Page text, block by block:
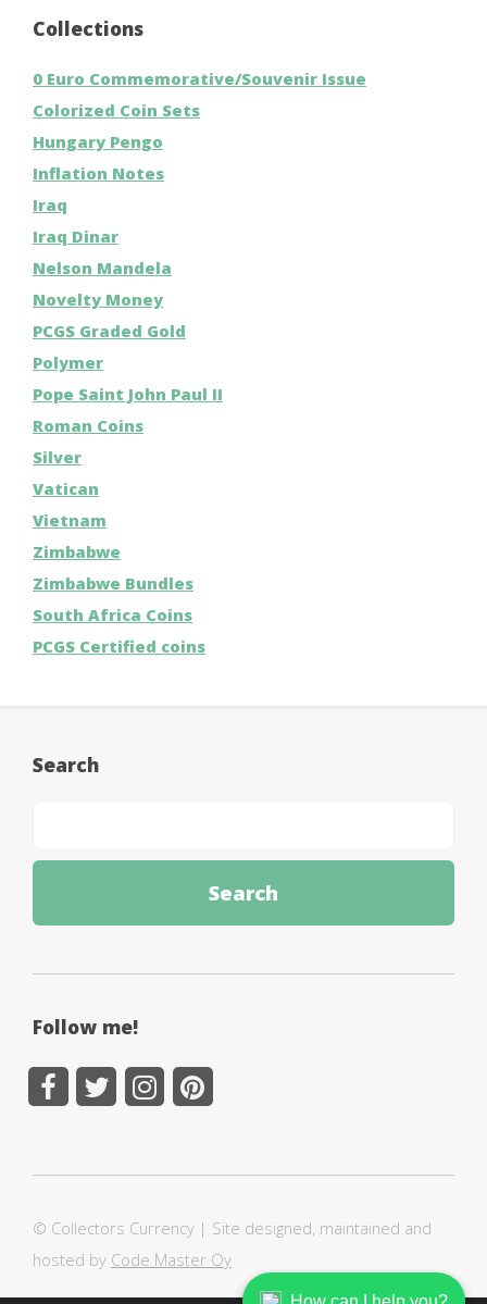
Collections
0 Euro Commemorative/Souvenir Issue
Colorized Coin Sets
Hungary Pengo
Inflation Notes
Iraq
Iraq Dinar
Nelson Mandela
Novelty Money
PCGS Graded Gold
Polymer
Pope Saint John Paul II
Roman Coins
Silver
Vatican
Vietnam
Zimbabwe
Zimbabwe Bundles
South Africa Coins
PCGS Certified coins
Search
Follow me!
© Collectors Currency | Site designed, maintained and
hosted by Code Master Oy